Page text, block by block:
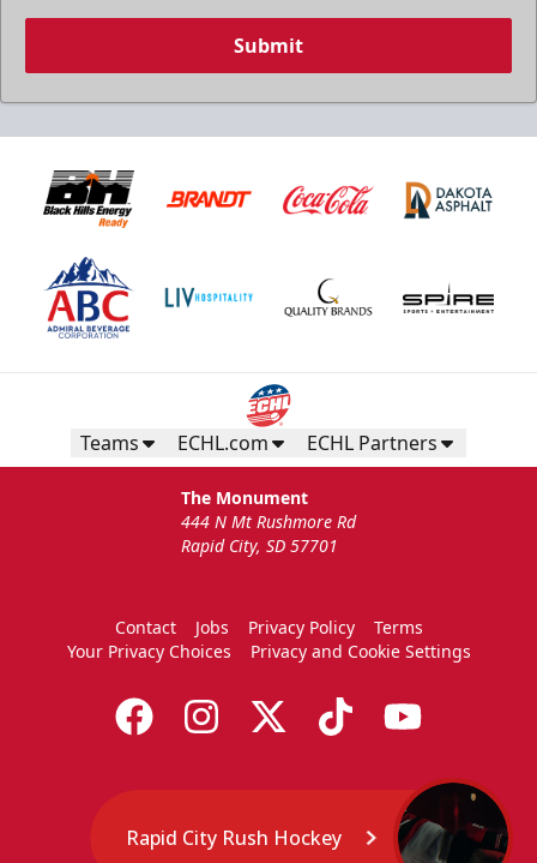
Submit
Teams ECHL.com ECHL Partners
The Monument
444 N Mt Rushmore Rd
Rapid City, SD 57701
Contact Jobs Privacy Policy
Terms
Your Privacy Choices
Privacy and Cookie Settings
Rapid City Rush Hockey